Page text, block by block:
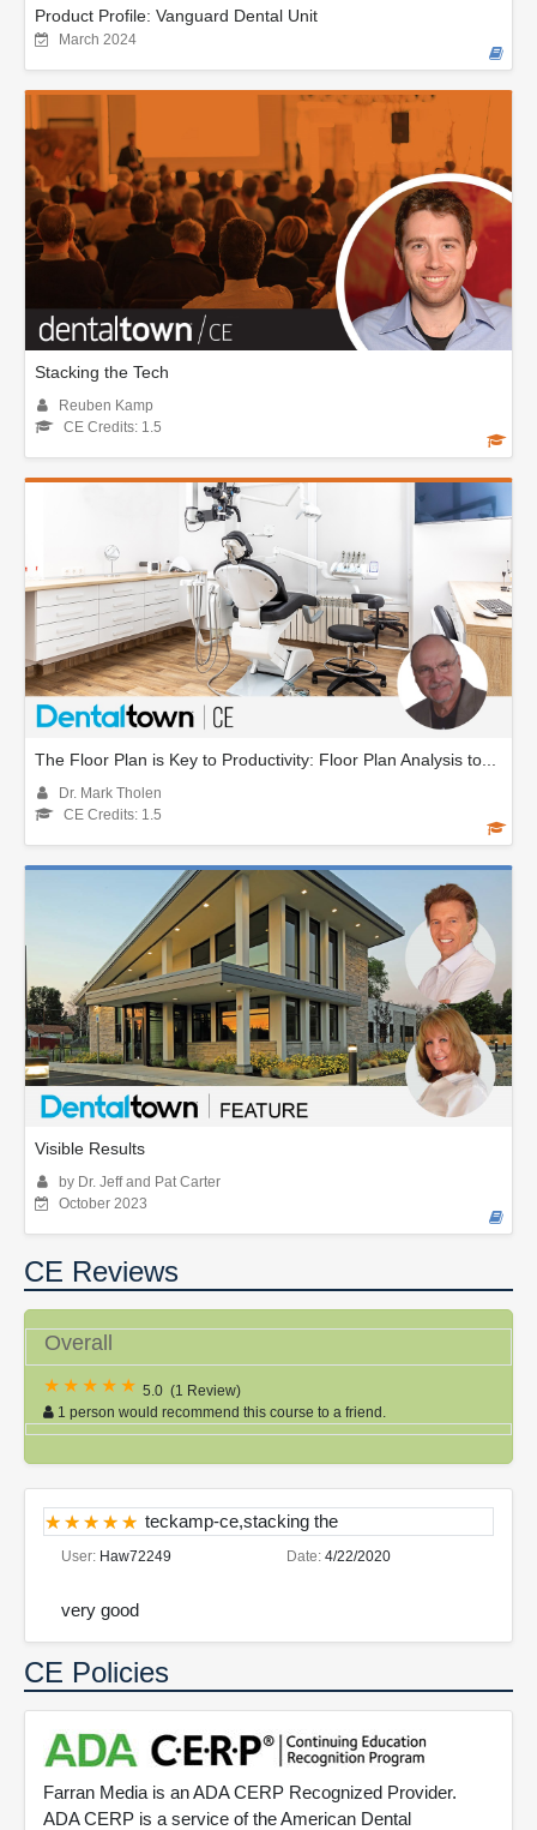
Product Profile: Vanguard Dental Unit
March 2024
Stacking the Tech
Reuben Kamp
CE Credits: 1.5
The Floor Plan is Key to Productivity: Floor Plan Analysis to...
Dr. Mark Tholen
CE Credits: 1.5
Visible Results
by Dr. Jeff and Pat Carter
October 2023
CE Reviews
Overall
5.0 (1 Review)
1 person would recommend this course to a friend.
teckamp-ce,stacking the
User: Haw72249 Date: 4/22/2020
very good
CE Policies
Farran Media is an ADA CERP Recognized Provider.
ADA CERP is a service of the American Dental